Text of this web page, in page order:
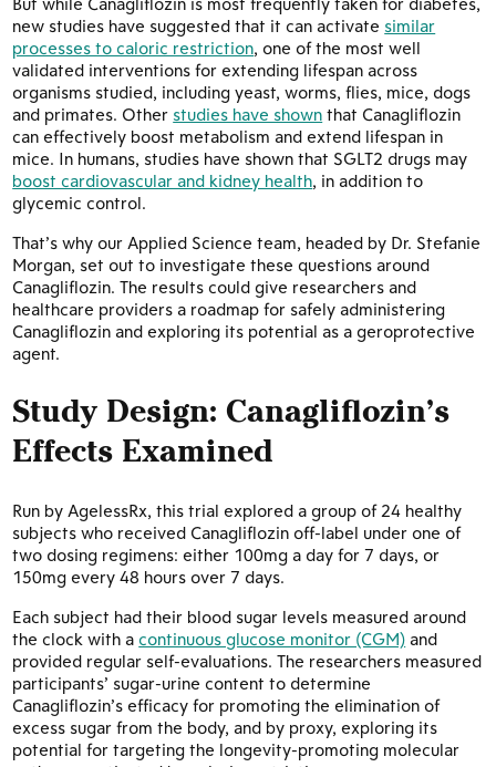
new studies have suggested that it can activatesimilar
processes to caloric restriction, one of the most well
validated interventions for extending lifespan across
organisms studied, including yeast, worms, flies, mice, dogs
and primates. Otherstudies have shown that Canagliflozin
can effectively boost metabolism and extend lifespan in
mice. In humans, studies have shown that SGLT2 drugs may
boost cardiovascular and kidney health, in addition to
glycemic control.
That’s why our Applied Science team, headed by Dr. Stefanie
Morgan, set out to investigate these questions around
Canagliflozin. The results could give researchers and
healthcare providers a roadmap for safely administering
Canagliflozin and exploring its potential as a geroprotective
agent.
Study Design: Canagliflozin’s
Effects Examined
Run by AgelessRx, this trial explored a group of 24 healthy
subjects who received Canagliflozin off-label under one of
two dosing regimens: either 100mg a day for 7 days, or
150mg every 48 hours over 7 days.
Each subject had their blood sugar levels measured around
the clock with acontinuous glucose monitor (CGM) and
provided regular self-evaluations. The researchers measured
participants’ sugar-urine content to determine
Canagliflozin’s efficacy for promoting the elimination of
excess sugar from the body, and by proxy, exploring its
potential for targeting the longevity-promoting molecular